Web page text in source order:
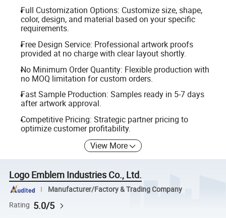
Full Customization Options: Customize size, shape,
color, design, and material based on your specific
requirements.
Free Design Service: Professional artwork proofs
provided at no charge with clear layout shortly.
No Minimum Order Quantity: Flexible production with
no MOQ limitation for custom orders.
Fast Sample Production: Samples ready in 5-7 days
after artwork approval.
Competitive Pricing: Strategic partner pricing to
optimize customer profitability.
View More
Logo Emblem Industries Co., Ltd.
Manufacturer/Factory & Trading Company
Rating 5.0/5